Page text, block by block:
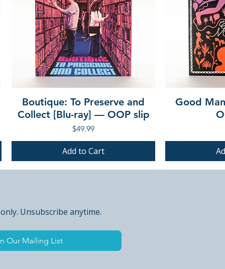
Boutique: To Preserve and
Collect [Blu-ray] — OOP slip
Price
$49.99
Add to Cart
Good
PRE-ORDER PRE-ORDER
PRE-ORDER PRE-ORDER
Unsubscribe anytime.
Our Mailing List